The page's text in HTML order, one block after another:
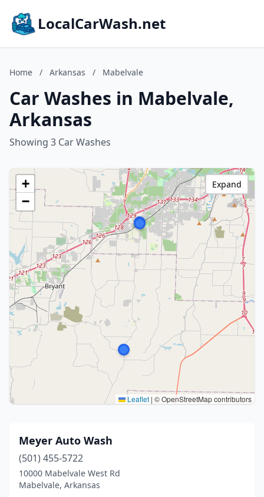
LocalCarWash.net
Home / Arkansas / Mabelvale
Car Washes in Mabelvale,
Arkansas
Showing 3 Car Washes
+
−
Leaflet | © OpenStreetMap contributors
Expand
Meyer Auto Wash
(501) 455-5722
10000 Mabelvale West Rd
Mabelvale, Arkansas